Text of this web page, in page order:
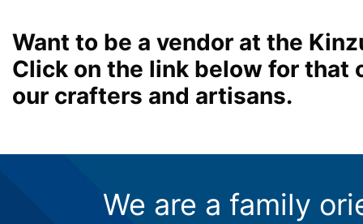
Want to be a vendor at the
Click on the link below for that
our crafters and artisans.
We are a family